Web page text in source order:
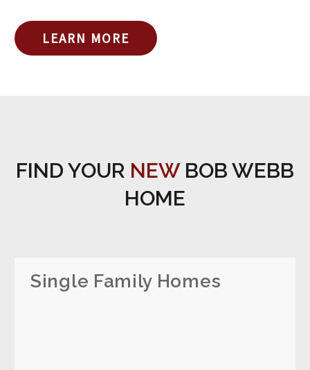
LEARN MORE
FIND YOUR NEWBOB WEBB
HOME
Single Family Homes